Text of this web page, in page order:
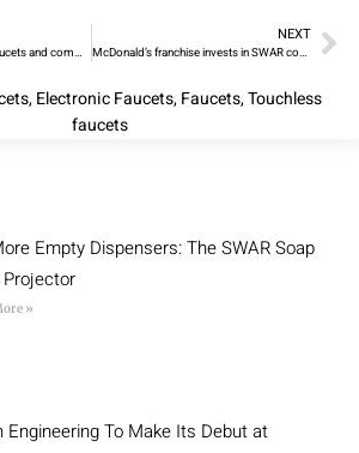
Commercial bathroom faucets and commercial soap dispensers
NEXT
McDonald’s franchise invests in SWAR complete sanitary cabinets
,Electronic Faucets,Faucets,Touchless
faucets
Empty Dispensers: The SWAR Soap
Projector
»
Engineering To Make Its Debut at